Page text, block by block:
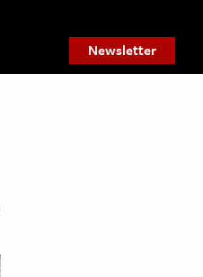
Newsletter